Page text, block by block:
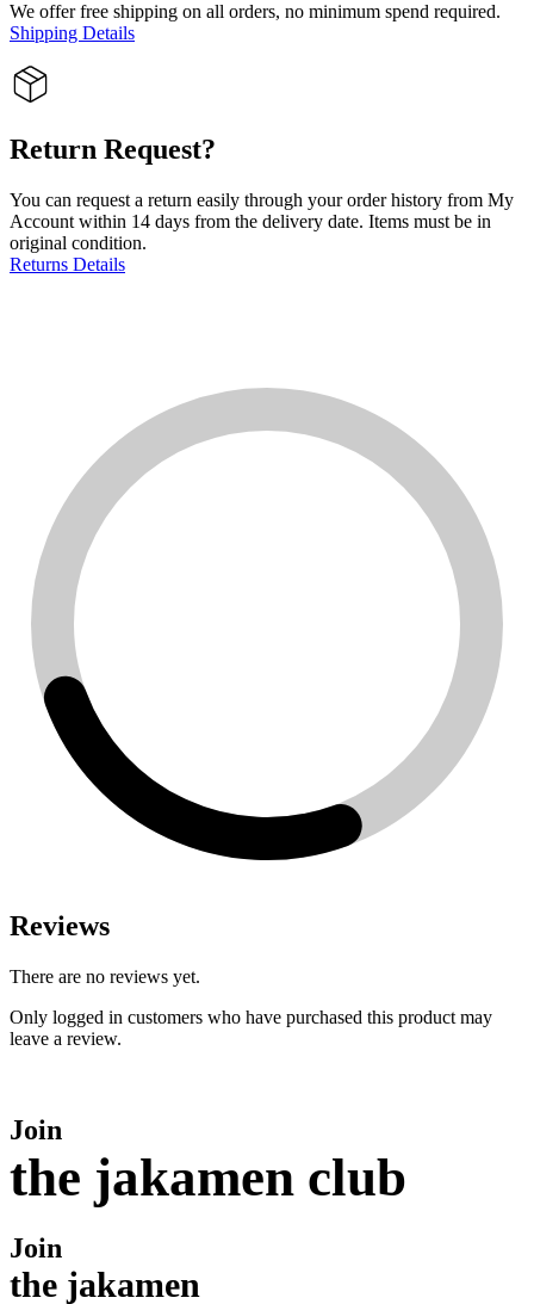
We offer free shipping on all orders, no minimum spend required.
Shipping Details
Return Request?
You can request a return easily through your order history from My
Account within 14 days from the delivery date. Items must be in
original condition.
Returns Details
Reviews
There are no reviews yet.
Only logged in customers who have purchased this product may
leave a review.
Join
the jakamen club
Join
the jakamen